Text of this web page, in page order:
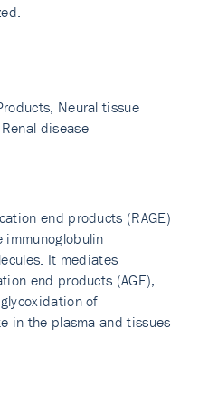
Neural tissue
disease
end products (RAGE)
It mediates
end products (AGE),
of
in the plasma and tissues